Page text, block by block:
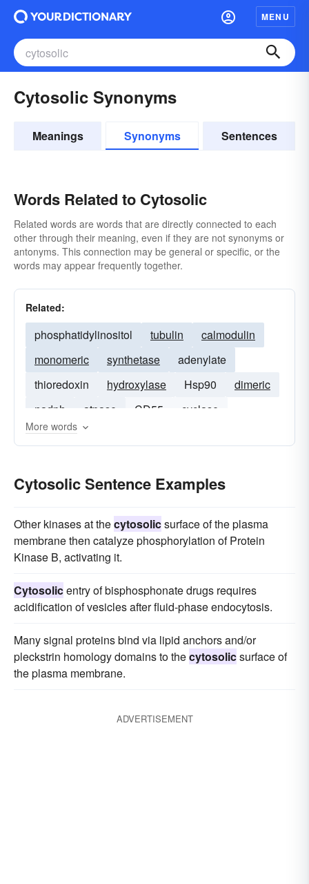
MENU
Cytosolic Synonyms
Meanings Synonyms Sentences
Words Related to Cytosolic
Related words are words that are directly connected to each
other through their meaning, even if they are not synonyms or
antonyms. This connection may be general or specific, or the
words may appear frequently together.
Related:
phosphatidylinositol tubulin
calmodulin
monomeric
synthetase
adenylate
thioredoxin
hydroxylase Hsp90
dimeric
nadph
atpase CD55
cyclase
ceramide
More words
Cytosolic Sentence Examples
Other kinases at thecytosolicsurface of the plasma
membrane then catalyze phosphorylation of Protein
Kinase B, activating it.
Cytosolicentry of bisphosphonate drugs requires
acidification of vesicles after fluid-phase endocytosis.
Many signal proteins bind via lipid anchors and/or
pleckstrin homology domains to thecytosolicsurface of
the plasma membrane.
ADVERTISEMENT